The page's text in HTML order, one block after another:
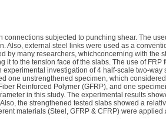
subjected to punching shear. The
Also, external steel links were used as a
by many researchers, whichconcerning with the
to the tension face of the slabs. The use of FRP
investigation of 4 half-scale two-way
one unstrengthened specimen, which considered
Reinforced Polymer (GFRP), and one
in this study. The experimental results
the strengthened tested slabs showed a
materials (Steel, GFRP & CFRP) were applied